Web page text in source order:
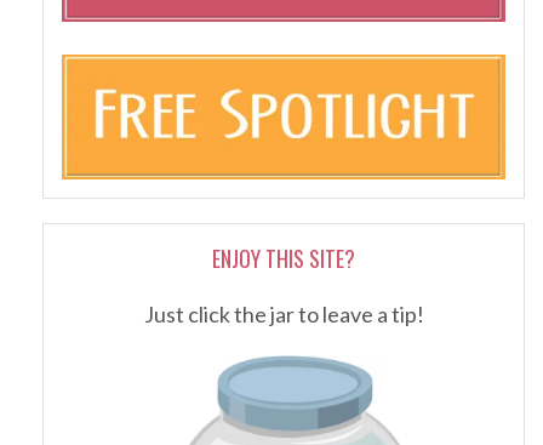
ENJOY THIS SITE?
Just click the jar to leave a tip!